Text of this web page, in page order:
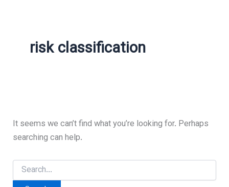
risk classification
It seems we can’t find what you’re looking for. Perhaps
searching can help.
Search
for: